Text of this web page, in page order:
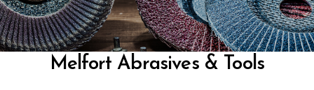
Melfort Abrasives & Tools